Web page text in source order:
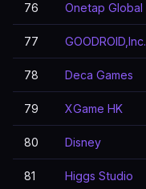
76 Onetap Global
77 GOODROID,Inc.
78 Deca Games
79 XGame HK
80 Disney
81 Higgs Studio